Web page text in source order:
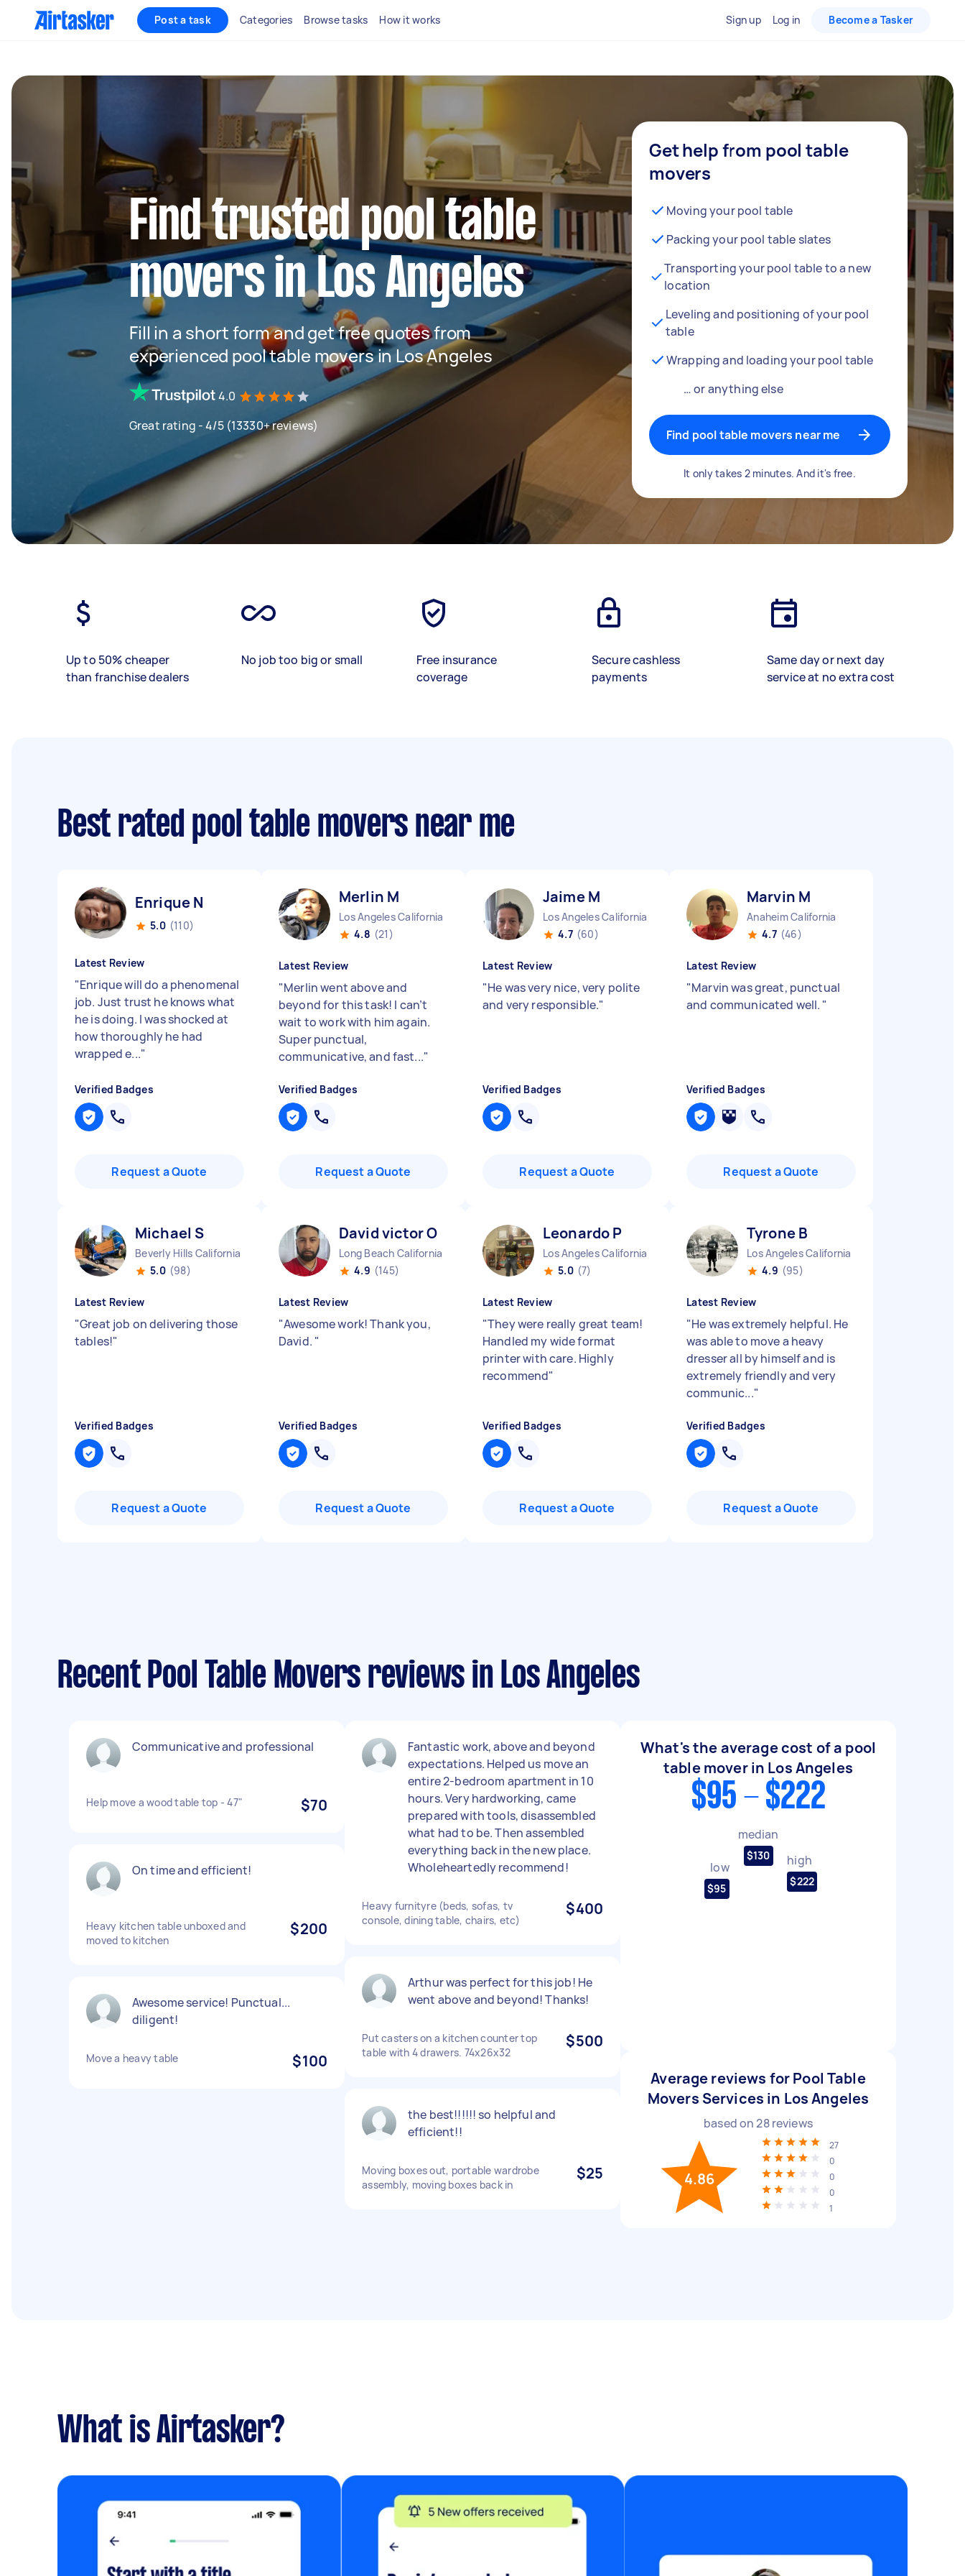
Post a task Categories Browse tasks How it works Sign up Log in Become a Tasker
Find trusted pool table
movers in Los Angeles
Fill in a short form and get free quotes from
experienced pool table movers in Los Angeles
4.0
Great rating - 4/5 (13330+ reviews)
Get help from pool table
movers
Moving your pool table
Packing your pool table slates
Transporting your pool table to a new
location
Leveling and positioning of your pool
table
Wrapping and loading your pool table
… or anything else
Find pool table movers near me
It only takes 2 minutes. And it's free.
Up to 50% cheaper
than franchise dealers
No job too big or small
Free insurance
coverage
Secure cashless
payments
Same day or next day
service at no extra cost
Best rated pool table movers near me
Enrique N
5.0 (110)
Latest Review
"Enrique will do a phenomenal
job. Just trust he knows what
he is doing. I was shocked at
how thoroughly he had
wrapped e..."
Verified Badges
Request a Quote
Merlin M
Los Angeles California
4.8 (21)
Latest Review
"Merlin went above and
beyond for this task! I can’t
wait to work with him again.
Super punctual,
communicative, and fast..."
Verified Badges
Request a Quote
Jaime M
Los Angeles California
4.7 (60)
Latest Review
"He was very nice, very polite
and very responsible."
Verified Badges
Request a Quote
Marvin M
Anaheim California
4.7 (46)
Latest Review
"Marvin was great, punctual
and communicated well. "
Verified Badges
Request a Quote
Michael S
Beverly Hills California
5.0 (98)
Latest Review
"Great job on delivering those
tables!"
Verified Badges
Request a Quote
David victor O
Long Beach California
4.9 (145)
Latest Review
"Awesome work! Thank you,
David. "
Verified Badges
Request a Quote
Leonardo P
Los Angeles California
5.0 (7)
Latest Review
"They were really great team!
Handled my wide format
printer with care. Highly
recommend"
Verified Badges
Request a Quote
Tyrone B
Los Angeles California
4.9 (95)
Latest Review
"He was extremely helpful. He
was able to move a heavy
dresser all by himself and is
extremely friendly and very
communic..."
Verified Badges
Request a Quote
Recent Pool Table Movers reviews in Los Angeles
Communicative and professional
Help move a wood table top - 47" $70
On time and efficient!
Heavy kitchen table unboxed and
moved to kitchen
$200
Awesome service! Punctual...
diligent!
Move a heavy table $100
Fantastic work, above and beyond
expectations. Helped us move an
entire 2-bedroom apartment in 10
hours. Very hardworking, came
prepared with tools, disassembled
what had to be. Then assembled
everything back in the new place.
Wholeheartedly recommend!
Heavy furnityre (beds, sofas, tv
console, dining table, chairs, etc)
$400
Arthur was perfect for this job! He
went above and beyond! Thanks!
Put casters on a kitchen counter top
table with 4 drawers. 74x26x32
$500
the best!!!!!! so helpful and
efficient!!
Moving boxes out, portable wardrobe
assembly, moving boxes back in
$25
What's the average cost of a pool
table mover in Los Angeles
$95 - $222
low
$95
median
$130 high
$222
Average reviews for Pool Table
Movers Services in Los Angeles
based on28reviews
4.86
27
0
0
0
1
What is Airtasker?